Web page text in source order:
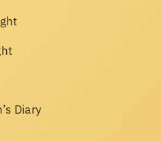
Diary